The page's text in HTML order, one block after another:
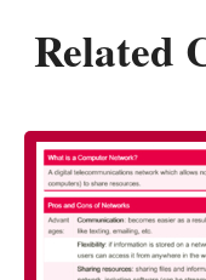
Related